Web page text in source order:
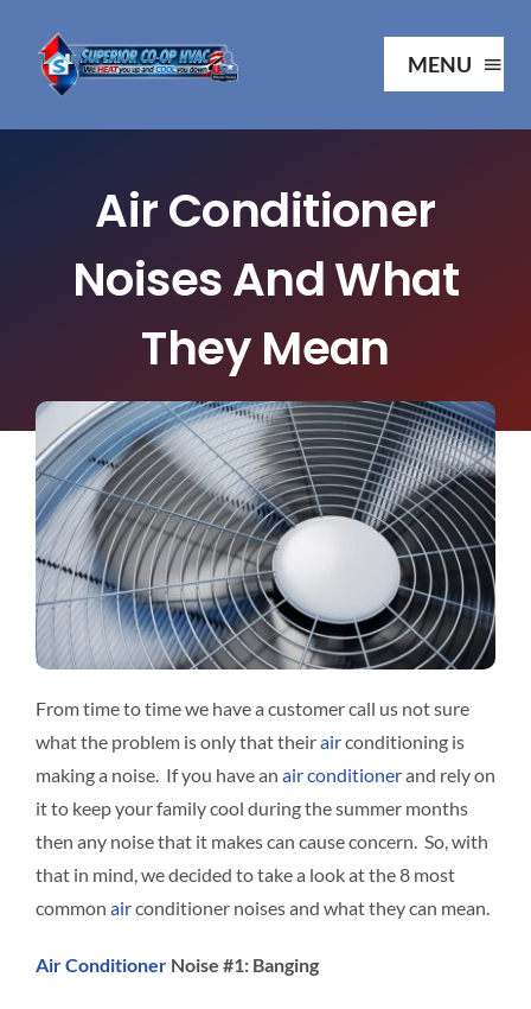
content
MENU
Our
Your
Contact
Air Conditioner
Noises And What
They Mean
From time to time we have a customer call us not sure
what the problem is only that theirairconditioning is
making a noise. If you have an air conditionerand rely on
it to keep your family cool during the summer months
then any noise that it makes can cause concern. So, with
that in mind, we decided to take a look at the 8 most
common airconditioner noises and what they can mean.
Air ConditionerNoise #1: Banging